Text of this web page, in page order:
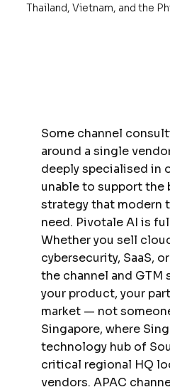
Some channel
around a single
deeply specialised in
unable to support the
strategy that modern
need. Pivotale AI is
Whether you sell
cybersecurity, SaaS,
the channel and
your product, your
market — not
Singapore, where
technology hub of
critical regional HQ
vendors. APAC
Thailand, Vietnam, and the